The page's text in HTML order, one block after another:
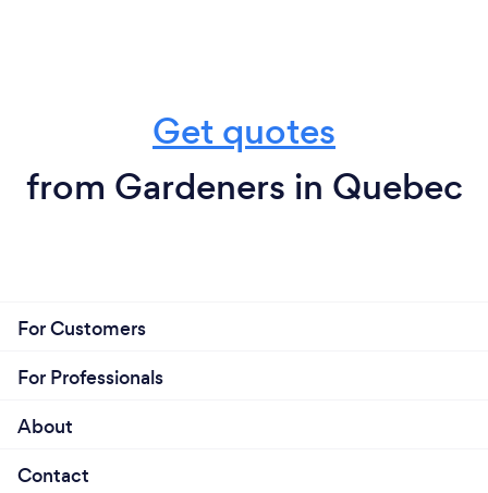
Get quotes
from Gardeners in Quebec
For Customers
For Professionals
About
Contact